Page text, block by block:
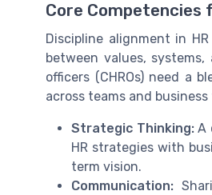
Core Competencies
Discipline alignment in
between values,
officers (CHROs) need a
across teams and
Strategic Thinking:A
HR strategies with
term vision.
Communication: